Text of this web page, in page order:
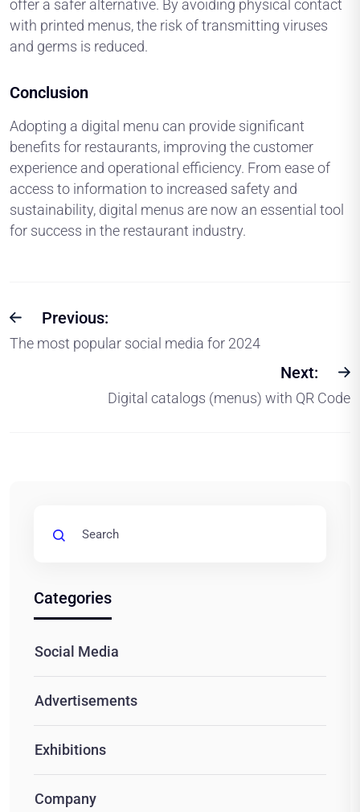
offer a safer alternative. By avoiding physical contact
with printed menus, the risk of transmitting viruses
and germs is reduced.
Conclusion
Adopting a digital menu can provide significant
benefits for restaurants, improving the customer
experience and operational efficiency. From ease of
access to information to increased safety and
sustainability, digital menus are now an essential tool
for success in the restaurant industry.
Previous:
The most popular social media for 2024
Next:
Digital catalogs (menus) with QR Code
Categories
Social Media
Advertisements
Exhibitions
Company